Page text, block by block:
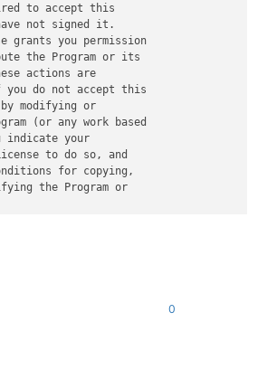
to accept this
not signed it.
grants you permission
the Program or its
actions are
do not accept this
modifying or
(or any work based
indicate your
to do so, and
for copying,
the Program or
0